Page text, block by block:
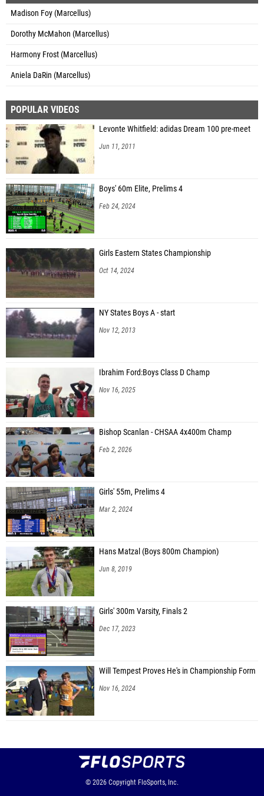
Madison Foy (Marcellus)
Dorothy McMahon (Marcellus)
Harmony Frost (Marcellus)
Aniela DaRin (Marcellus)
POPULAR VIDEOS
Levonte Whitfield: adidas Dream 100 pre-meet
Jun 11, 2011
Boys' 60m Elite, Prelims 4
Feb 24, 2024
Girls Eastern States Championship
Oct 14, 2024
NY States Boys A - start
Nov 12, 2013
Ibrahim Ford:Boys Class D Champ
Nov 16, 2025
Bishop Scanlan - CHSAA 4x400m Champ
Feb 2, 2026
Girls' 55m, Prelims 4
Mar 2, 2024
Hans Matzal (Boys 800m Champion)
Jun 8, 2019
Girls' 300m Varsity, Finals 2
Dec 17, 2023
Will Tempest Proves He's in Championship Form
Nov 16, 2024
© 2026 Copyright FloSports, Inc.